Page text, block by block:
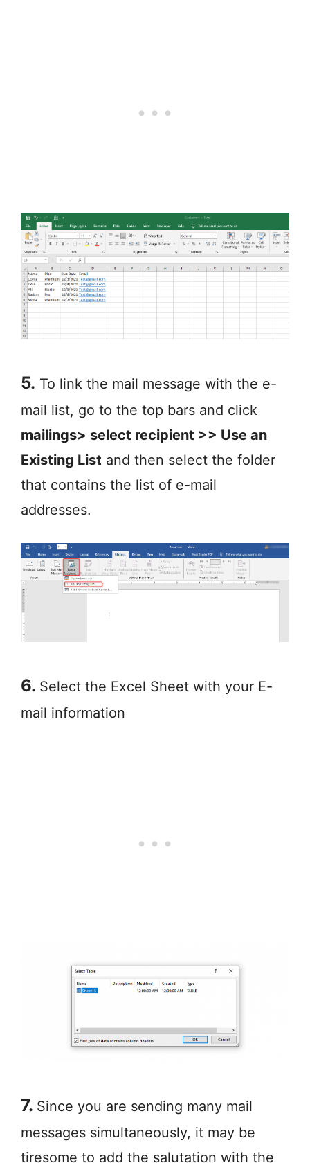
5. To link the mail message with the e-
mail list, go to the top bars and click
mailings> select recipient >> Use an
Existing List and then select the folder
that contains the list of e-mail
addresses.
6. Select the Excel Sheet with your E-
mail information
7. Since you are sending many mail
messages simultaneously, it may be
tiresome to add the salutation with the